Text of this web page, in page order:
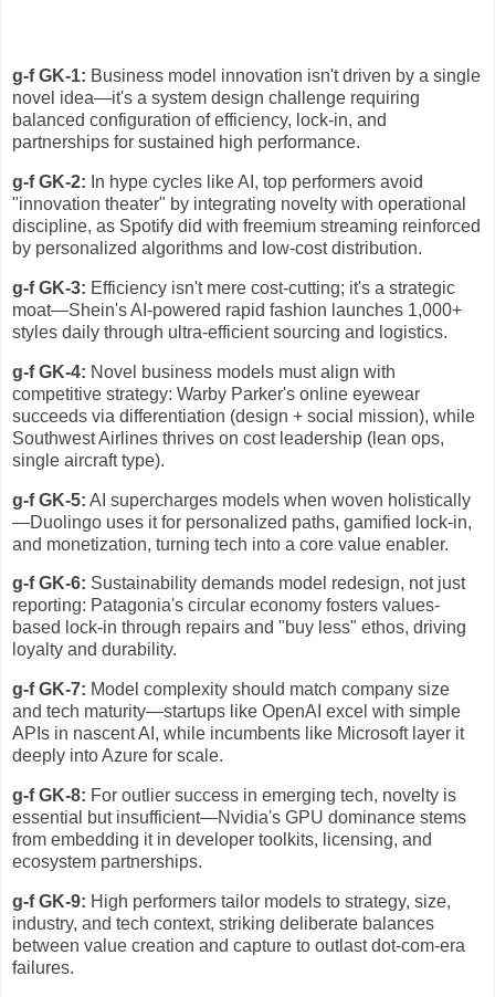
g-f GK-1: Business model innovation isn't driven by a single
novel idea—it's a system design challenge requiring
balanced configuration of efficiency, lock-in, and
partnerships for sustained high performance.
g-f GK-2: In hype cycles like AI, top performers avoid
"innovation theater" by integrating novelty with operational
discipline, as Spotify did with freemium streaming reinforced
by personalized algorithms and low-cost distribution.
g-f GK-3: Efficiency isn't mere cost-cutting; it's a strategic
moat—Shein's AI-powered rapid fashion launches 1,000+
styles daily through ultra-efficient sourcing and logistics.
g-f GK-4: Novel business models must align with
competitive strategy: Warby Parker's online eyewear
succeeds via differentiation (design + social mission), while
Southwest Airlines thrives on cost leadership (lean ops,
single aircraft type).
g-f GK-5: AI supercharges models when woven holistically
—Duolingo uses it for personalized paths, gamified lock-in,
and monetization, turning tech into a core value enabler.
g-f GK-6: Sustainability demands model redesign, not just
reporting: Patagonia's circular economy fosters values-
based lock-in through repairs and "buy less" ethos, driving
loyalty and durability.
g-f GK-7: Model complexity should match company size
and tech maturity—startups like OpenAI excel with simple
APIs in nascent AI, while incumbents like Microsoft layer it
deeply into Azure for scale.
g-f GK-8: For outlier success in emerging tech, novelty is
essential but insufficient—Nvidia's GPU dominance stems
from embedding it in developer toolkits, licensing, and
ecosystem partnerships.
g-f GK-9: High performers tailor models to strategy, size,
industry, and tech context, striking deliberate balances
between value creation and capture to outlast dot-com-era
failures.